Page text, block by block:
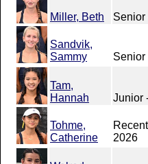
Miller, Beth Senior
Sandvik,
Sammy
Senior
Tam,
Hannah
Junior
Tohme,
Catherine
2026